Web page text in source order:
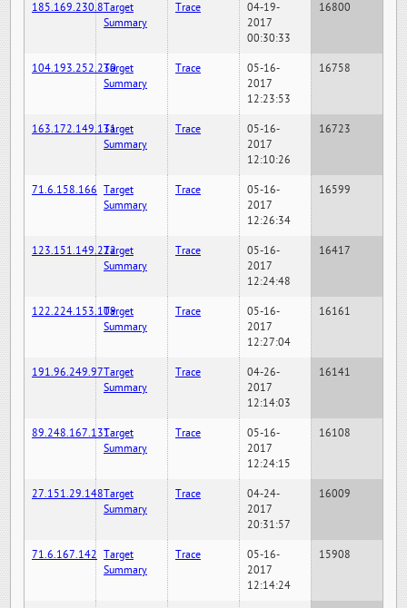
185.169.230.8Target
Summary
Trace
04-19-
2017
00:30:33
16800
104.193.252.230Target
Summary
Trace
05-16-
2017
12:23:53
16758
163.172.149.131Target
Summary
Trace
05-16-
2017
12:10:26
16723
71.6.158.166 Target
Summary
Trace
05-16-
2017
12:26:34
16599
123.151.149.222Target
Summary
Trace
05-16-
2017
12:24:48
16417
122.224.153.109Target
Summary
Trace
05-16-
2017
12:27:04
16161
191.96.249.97Target
Summary
Trace
04-26-
2017
12:14:03
16141
89.248.167.131Target
Summary
Trace
05-16-
2017
12:24:15
16108
27.151.29.148Target
Summary
Trace
04-24-
2017
20:31:57
16009
71.6.167.142 Target
Summary
Trace
05-16-
2017
12:14:24
15908